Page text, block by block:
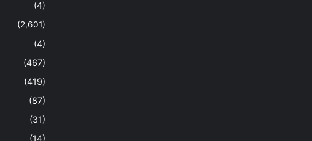
(4)
(2,601)
(4)
(467)
(419)
(87)
(31)
(14)